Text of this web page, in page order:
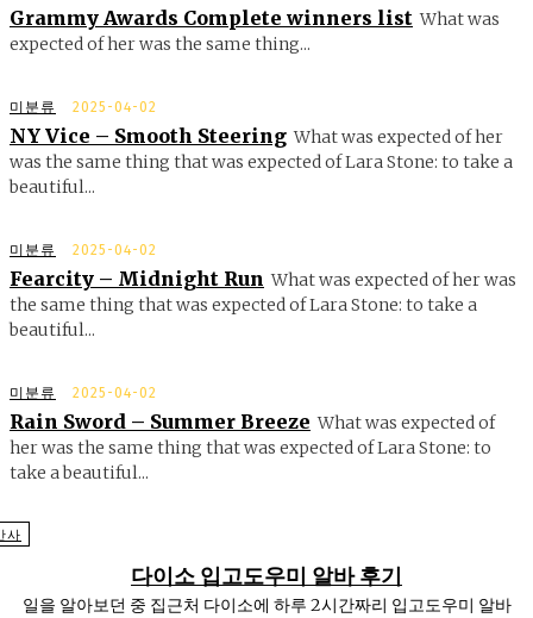
Grammy Awards Complete winners list What was
expected of her was the same thing...
미분류 2025-04-02
NY Vice – Smooth Steering What was expected of her
was the same thing that was expected of Lara Stone: to take a
beautiful...
미분류 2025-04-02
Fearcity – Midnight Run What was expected of her was
the same thing that was expected of Lara Stone: to take a
beautiful...
미분류 2025-04-02
Rain Sword – Summer Breeze What was expected of
her was the same thing that was expected of Lara Stone: to
take a beautiful...
사
다이소 입고도우미 알바 후기
일을 알아보던 중 집근처 다이소에 하루 2시간짜리 입고도우미 알바